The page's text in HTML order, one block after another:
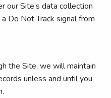
our Site’s data collection
Do Not Track signal from
the Site, we will maintain
unless and until you